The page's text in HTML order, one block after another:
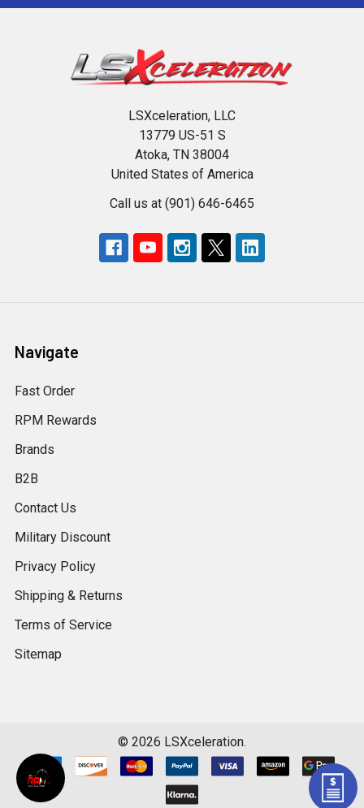
LSXceleration, LLC
13779 US-51 S
Atoka, TN 38004
United States of America
Call us at (901) 646-6465
Navigate
Fast Order
RPM Rewards
Brands
B2B
Contact Us
Military Discount
Privacy Policy
Shipping & Returns
Terms of Service
Sitemap
© 2026 LSXceleration.